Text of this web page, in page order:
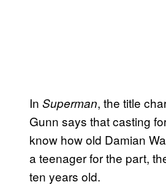
In Superman, the title
Gunn says that casting
know how old Damian
a teenager for the part,
ten years old.